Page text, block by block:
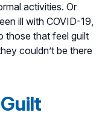
activities. Or
ill with COVID-19,
those that feel guilt
couldn’t be there